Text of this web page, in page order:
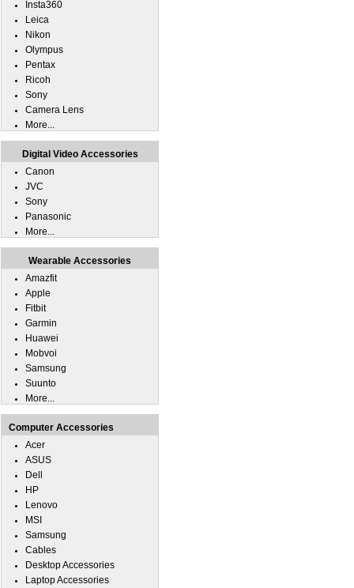
Insta360
Leica
Nikon
Olympus
Pentax
Ricoh
Sony
Camera Lens
More...
Digital Video Accessories
Canon
JVC
Sony
Panasonic
More...
Wearable Accessories
Amazfit
Apple
Fitbit
Garmin
Huawei
Mobvoi
Samsung
Suunto
More...
Computer Accessories
Acer
ASUS
Dell
HP
Lenovo
MSI
Samsung
Cables
Desktop Accessories
Laptop Accessories